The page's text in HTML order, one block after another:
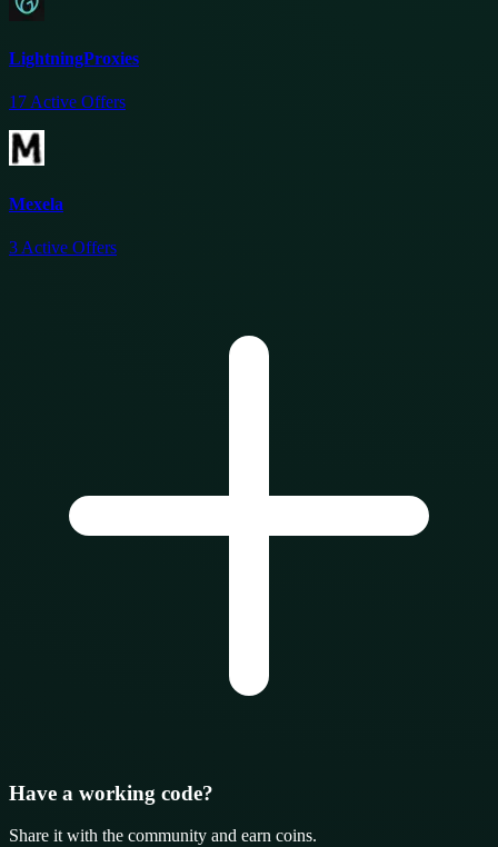
LightningProxies
17Active Offers
Mexela
3 Active Offers
Have a working code?
Share it with the community and earn coins.